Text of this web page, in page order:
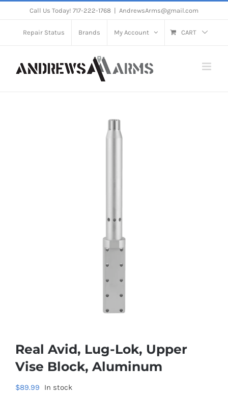
content
Call Us Today! 717-222-1768 AndrewsArms@gmail.com
Repair Status Brands My Account CART
Real Avid, Lug-Lok, Upper
Vise Block, Aluminum
$89.99 In stock